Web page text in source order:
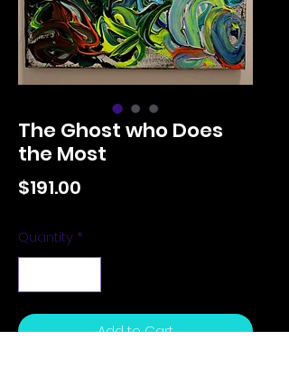
The Ghost who Does
the Most
$191.00
Quantity *
Add to Cart